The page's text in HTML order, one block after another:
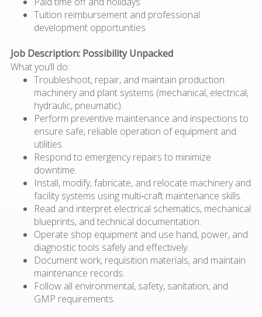
Tuition reimbursement and professional
development opportunities
Job Description: Possibility Unpacked
What you’ll do:
Troubleshoot, repair, and maintain production
machinery and plant systems (mechanical, electrical,
hydraulic, pneumatic).
Perform preventive maintenance and inspections to
ensure safe, reliable operation of equipment and
utilities.
Respond to emergency repairs to minimize
downtime.
Install, modify, fabricate, and relocate machinery and
facility systems using multi‑craft maintenance skills.
Read and interpret electrical schematics, mechanical
blueprints, and technical documentation.
Operate shop equipment and use hand, power, and
diagnostic tools safely and effectively.
Document work, requisition materials, and maintain
maintenance records.
Follow all environmental, safety, sanitation, and
GMP requirements.